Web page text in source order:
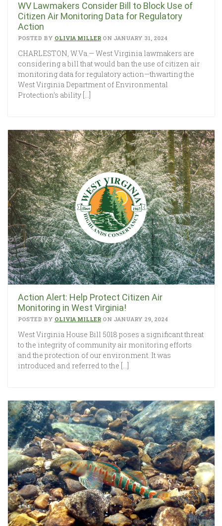
WV Lawmakers Consider Bill to Block Use of
Citizen Air Monitoring Data for Regulatory
Action
POSTED BY OLIVIA MILLERON JANUARY 31, 2024
CHARLESTON, W.Va.— West Virginia lawmakers are
considering a bill that would ban the use of citizen air
monitoring data for regulatory action—thwarting the
West Virginia Department of Environmental
Protection’s ability […]
Action Alert: Help Protect Citizen Air
Monitoring in West Virginia!
POSTED BY OLIVIA MILLERON JANUARY 29, 2024
West Virginia House Bill 5018 poses a significant threat
to the integrity of community air monitoring efforts
and the protection of our environment. It was
introduced and referred to the […]